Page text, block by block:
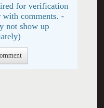
for verification
with comments. -
not show up